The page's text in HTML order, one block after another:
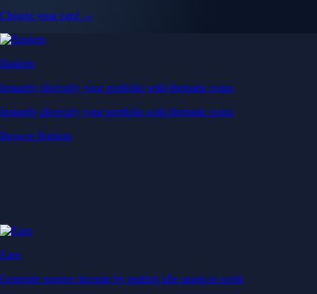
Choose your card →
Baskets
Instantly diversify your portfolio with thematic coins
Instantly diversify your portfolio with thematic coins
Browse Baskets
Earn
Generate passive income by putting idle assets to work